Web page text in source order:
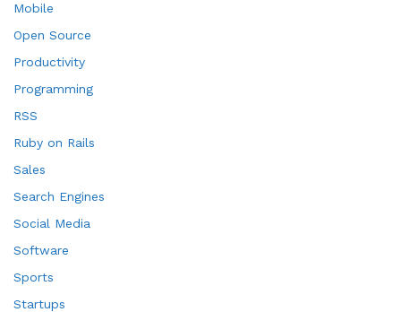
Mobile
Open Source
Productivity
Programming
RSS
Ruby on Rails
Sales
Search Engines
Social Media
Software
Sports
Startups